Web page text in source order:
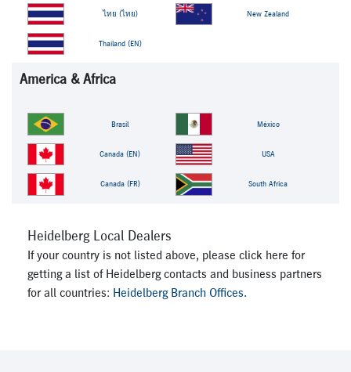
ไทย (ไทย)
Thailand (EN)
New Zealand
America & Africa
Brasil
Canada (EN)
Canada (FR)
México
USA
South Africa
Heidelberg Local Dealers
If your country is not listed above, please click here for
getting a list of Heidelberg contacts and business partners
for all countries: Heidelberg Branch Offices.